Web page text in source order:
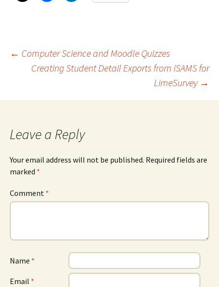
Post
← Computer Science and Moodle Quizzes
Creating Student Detail Exports from iSAMS for
LimeSurvey →
Leave a Reply
Your email address will not be published. Required fields are
marked *
Comment *
Name *
Email *